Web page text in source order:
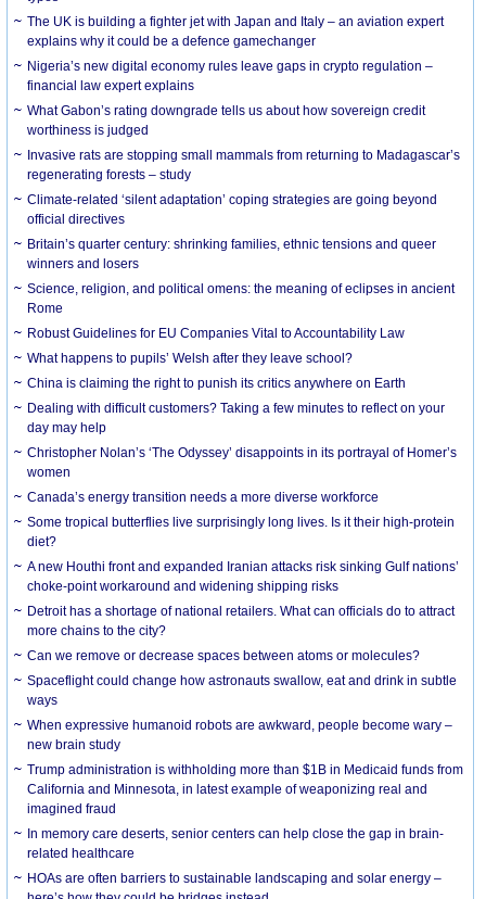
The UK is building a fighter jet with Japan and Italy – an aviation expert
explains why it could be a defence gamechanger
Nigeria’s new digital economy rules leave gaps in crypto regulation –
financial law expert explains
What Gabon’s rating downgrade tells us about how sovereign credit
worthiness is judged
Invasive rats are stopping small mammals from returning to Madagascar’s
regenerating forests – study
Climate-related ‘silent adaptation’ coping strategies are going beyond
official directives
Britain’s quarter century: shrinking families, ethnic tensions and queer
winners and losers
Science, religion, and political omens: the meaning of eclipses in ancient
Rome
Robust Guidelines for EU Companies Vital to Accountability Law
What happens to pupils’ Welsh after they leave school?
China is claiming the right to punish its critics anywhere on Earth
Dealing with difficult customers? Taking a few minutes to reflect on your
day may help
Christopher Nolan’s ‘The Odyssey’ disappoints in its portrayal of Homer’s
women
Canada’s energy transition needs a more diverse workforce
Some tropical butterflies live surprisingly long lives. Is it their high-protein
diet?
A new Houthi front and expanded Iranian attacks risk sinking Gulf nations’
choke-point workaround and widening shipping risks
Detroit has a shortage of national retailers. What can officials do to attract
more chains to the city?
Can we remove or decrease spaces between atoms or molecules?
Spaceflight could change how astronauts swallow, eat and drink in subtle
ways
When expressive humanoid robots are awkward, people become wary –
new brain study
Trump administration is withholding more than $1B in Medicaid funds from
California and Minnesota, in latest example of weaponizing real and
imagined fraud
In memory care deserts, senior centers can help close the gap in brain-
related healthcare
HOAs are often barriers to sustainable landscaping and solar energy –